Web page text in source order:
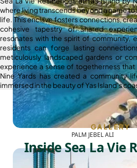
PALM JEBEL ALI
where living transcends beyond a name
life. This enclave fosters connections,
cohesive tapestry of shared
resonates with the spirit of community,
residents can forge lasting
meticulously landscaped gardens or
experience a sense of togetherness that
Nine Yards has created a community
immersed in the beauty of Yas Island’s
GALLERY
Inside Sea La Vie